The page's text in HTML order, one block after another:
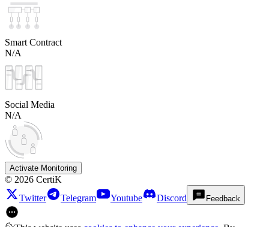
Smart Contract
N/A
Social Media
N/A
Activate Monitoring
© 2026 CertiK
Twitter
Telegram Youtube Discord Feedback